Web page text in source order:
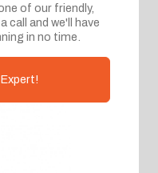
of our friendly,
call and we'll have
in no time.